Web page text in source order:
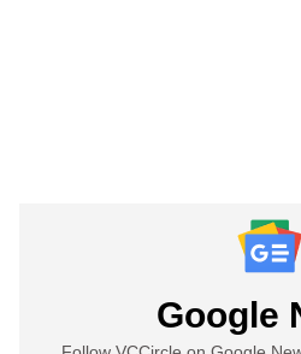
Google